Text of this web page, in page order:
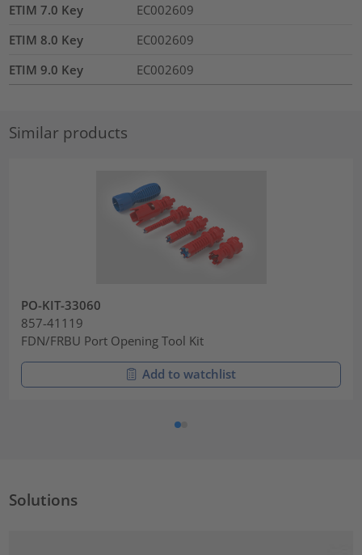
ETIM 7.0 Key
EC002609
ETIM 8.0 Key
EC002609
ETIM 9.0 Key
EC002609
Similar products
PO-KIT-33060
857-41119
FDN/FRBU Port Opening Tool Kit
Add to watchlist
Solutions